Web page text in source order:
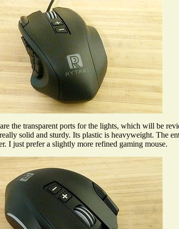
the transparent ports for the lights, which will be
solid and sturdy. Its plastic is heavyweight. The
I just prefer a slightly more refined gaming mouse.